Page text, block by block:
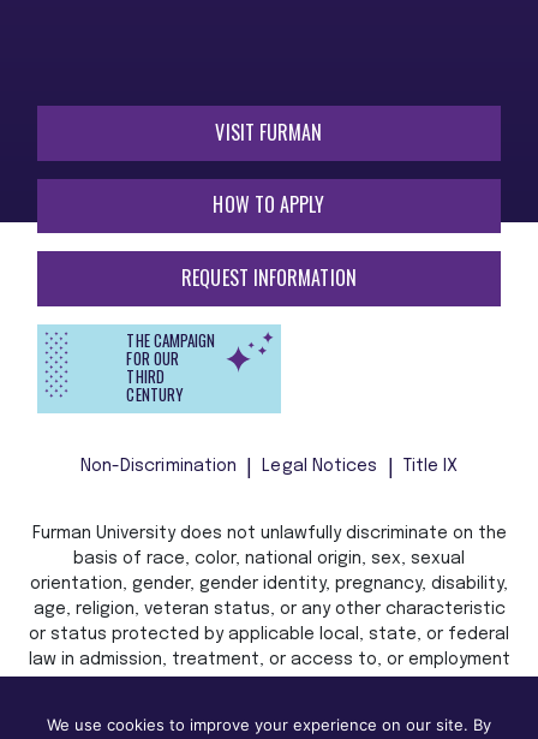
VISIT FURMAN
HOW TO APPLY
REQUEST INFORMATION
THE CAMPAIGN
FOR OUR
THIRD
CENTURY
Non-Discrimination Legal Notices Title IX
Furman University does not unlawfully discriminate on the
basis of race, color, national origin, sex, sexual
orientation, gender, gender identity, pregnancy, disability,
age, religion, veteran status, or any other characteristic
or status protected by applicable local, state, or federal
law in admission, treatment, or access to, or employment
We use cookies to improve your experience on our site. By